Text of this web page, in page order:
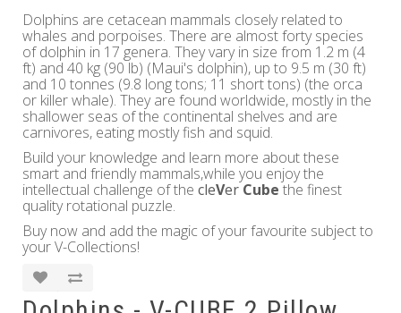
Dolphins are cetacean mammals closely related to
whales and porpoises. There are almost forty species
of dolphin in 17 genera. They vary in size from 1.2 m (4
ft) and 40 kg (90 lb) (Maui's dolphin), up to 9.5 m (30 ft)
and 10 tonnes (9.8 long tons; 11 short tons) (the orca
or killer whale). They are found worldwide, mostly in the
shallower seas of the continental shelves and are
carnivores, eating mostly fish and squid.
Build your knowledge and learn more about these
smart and friendly mammals,while you enjoy the
intellectual challenge of the cleVer Cube the finest
quality rotational puzzle.
Buy now and add the magic of your favourite subject to
your V-Collections!